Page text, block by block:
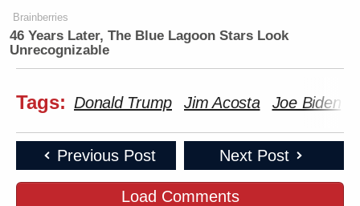
Brainberries
46 Years Later, The Blue Lagoon Stars Look
Unrecognizable
Tags: Donald Trump Jim Acosta Joe Biden
Previous Post Next Post
Load Comments